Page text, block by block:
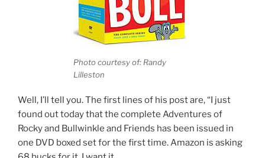
Photo courtesy of: Randy
Lilleston
Well, I’ll tell you. The first lines of his post are, “I just
found out today that the complete Adventures of
Rocky and Bullwinkle and Friends has been issued in
one DVD boxed set for the first time. Amazon is asking